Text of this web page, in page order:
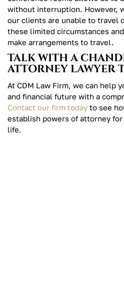
without interruption. However,
our clients are unable to travel
these limited circumstances
make arrangements to travel.
TALK WITH A
ATTORNEY LAWYER
At CDM Law Firm, we can help
and financial future with a
Contact our firm today to see
establish powers of attorney
life.